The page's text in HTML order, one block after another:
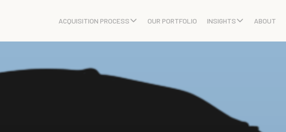
ACQUISITION PROCESS OUR PORTFOLIO INSIGHTS ABOUT